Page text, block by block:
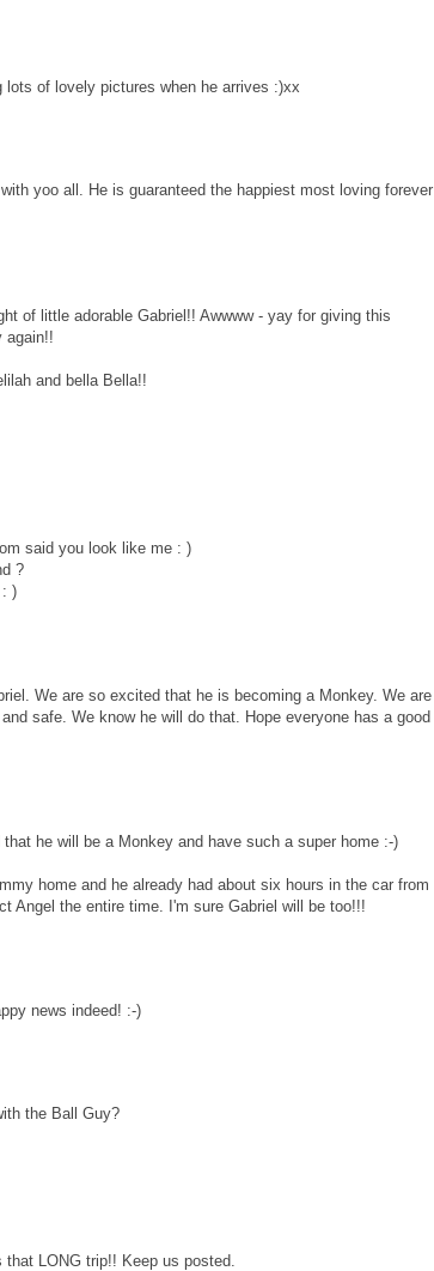
of lovely pictures when he arrives :)xx
yoo all. He is guaranteed the happiest most loving forever
of little adorable Gabriel!! Awwww - yay for giving this
again!!
and bella Bella!!
said you look like me : )
?
: )
We are so excited that he is becoming a Monkey. We are
safe. We know he will do that. Hope everyone has a good
he will be a Monkey and have such a super home :-)
home and he already had about six hours in the car from
Angel the entire time. I'm sure Gabriel will be too!!!
news indeed! :-)
the Ball Guy?
LONG trip!! Keep us posted.